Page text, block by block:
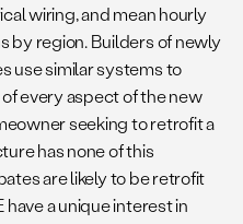
wiring, and mean hourly
by region. Builders of newly
use similar systems to
every aspect of the new
seeking to retrofit a
has none of this
are likely to be retrofit
a unique interest in